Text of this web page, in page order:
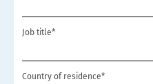
Job title*
Country of residence*